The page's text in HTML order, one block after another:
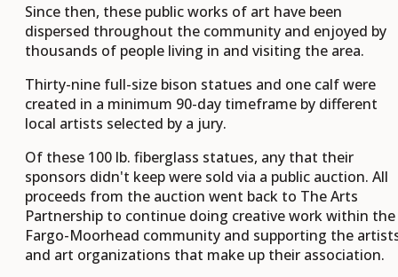
Since then, these public works of art have been
dispersed throughout the community and enjoyed by
thousands of people living in and visiting the area.
Thirty-nine full-size bison statues and one calf were
created in a minimum 90-day timeframe by different
local artists selected by a jury.
Of these 100 lb. fiberglass statues, any that their
sponsors didn't keep were sold via a public auction. All
proceeds from the auction went back to The Arts
Partnership to continue doing creative work within the
Fargo-Moorhead community and supporting the
and art organizations that make up their association.